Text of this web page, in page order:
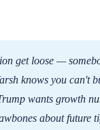
get loose —
knows you can't
wants growth
about future